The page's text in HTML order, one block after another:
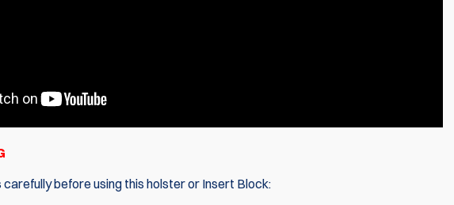
before using this holster or Insert Block: